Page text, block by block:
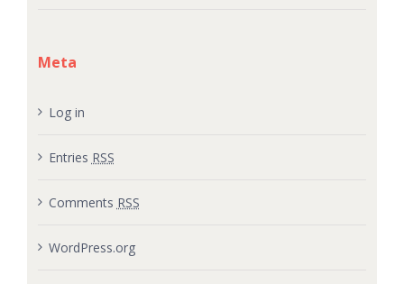
Meta
Log in
Entries RSS
Comments RSS
WordPress.org